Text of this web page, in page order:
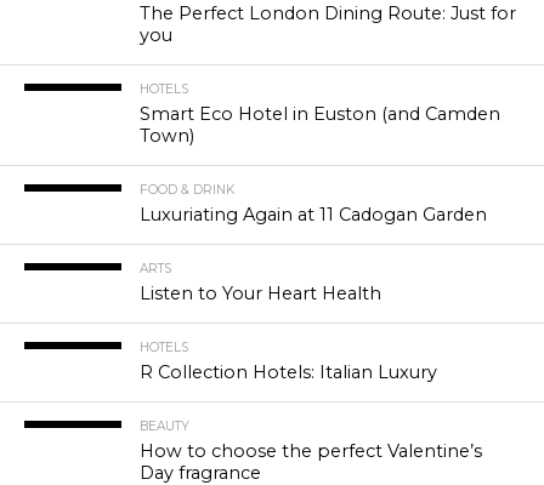
The Perfect London Dining Route: Just for
you
HOTELS
Smart Eco Hotel in Euston (and Camden
Town)
FOOD & DRINK
Luxuriating Again at 11 Cadogan Garden
ARTS
Listen to Your Heart Health
HOTELS
R Collection Hotels: Italian Luxury
BEAUTY
How to choose the perfect Valentine’s
Day fragrance